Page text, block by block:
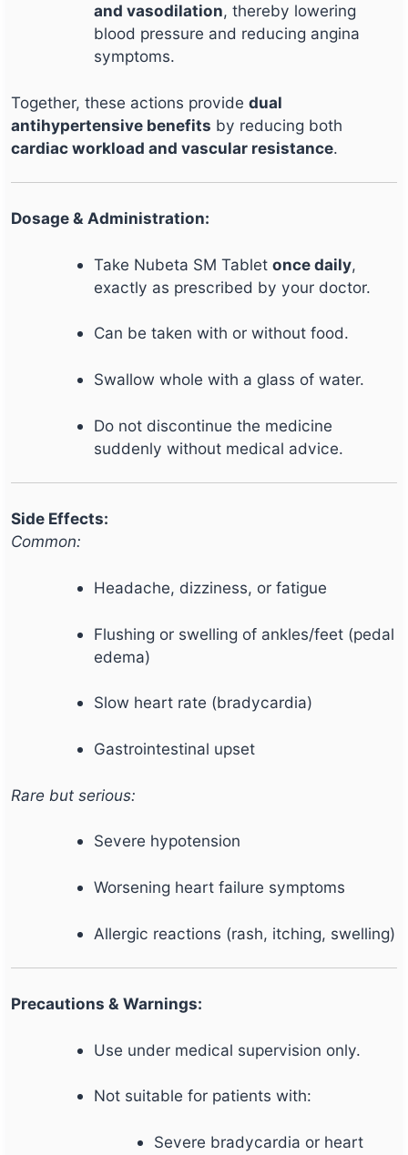
and vasodilation, thereby lowering
blood pressure and reducing angina
symptoms.
Together, these actions provide dual
antihypertensive benefits by reducing both
cardiac workload and vascular resistance.
Dosage & Administration:
Take Nubeta SM Tabletonce daily,
exactly as prescribed by your doctor.
Can be taken with or without food.
Swallow whole with a glass of water.
Do not discontinue the medicine
suddenly without medical advice.
Side Effects:
Common:
Headache, dizziness, or fatigue
Flushing or swelling of ankles/feet (pedal
edema)
Slow heart rate (bradycardia)
Gastrointestinal upset
Rare but serious:
Severe hypotension
Worsening heart failure symptoms
Allergic reactions (rash, itching, swelling)
Precautions & Warnings:
Use under medical supervision only.
Not suitable for patients with:
Severe bradycardia or heart